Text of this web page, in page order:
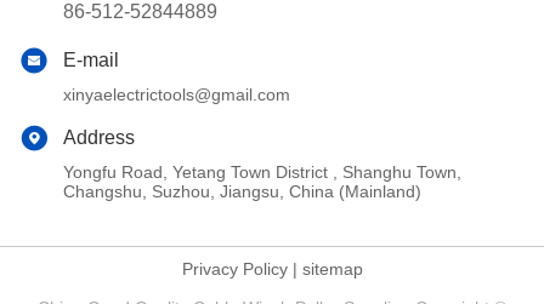
86-512-52844889
E-mail
xinyaelectrictools@gmail.com
Address
Yongfu Road, Yetang Town District , Shanghu Town,
Changshu, Suzhou, Jiangsu, China (Mainland)
Privacy Policy| sitemap